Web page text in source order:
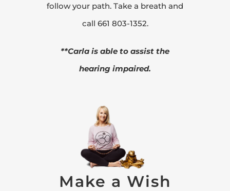
follow your path. Take a breath and
call 661 803-1352.
**Carla is able to assist the
hearing impaired.
Make a Wish